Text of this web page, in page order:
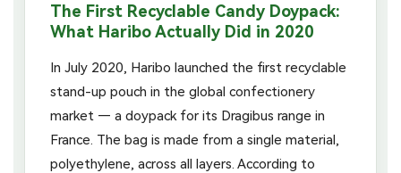
The First Recyclable Candy Doypack:
What Haribo Actually Did in 2020
In July 2020, Haribo launched the first recyclable
stand-up pouch in the global confectionery
market — a doypack for its Dragibus range in
France. The bag is made from a single material,
polyethylene, across all layers. According to